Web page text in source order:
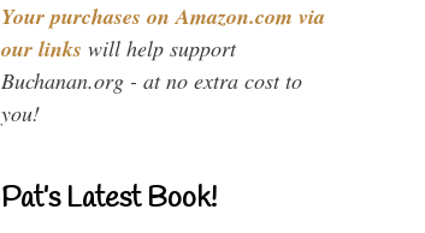
Your purchases on Amazon.com via
our links will help support
Buchanan.org - at no extra cost to
you!
Pat’s Latest Book!